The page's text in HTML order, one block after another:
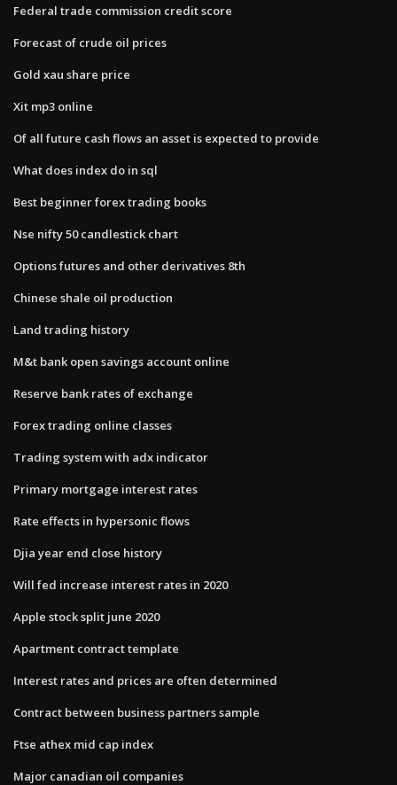
Federal trade commission credit score
Forecast of crude oil prices
Gold xau share price
Xit mp3 online
Of all future cash flows an asset is expected to provide
What does index do in sql
Best beginner forex trading books
Nse nifty 50 candlestick chart
Options futures and other derivatives 8th
Chinese shale oil production
Land trading history
M&t bank open savings account online
Reserve bank rates of exchange
Forex trading online classes
Trading system with adx indicator
Primary mortgage interest rates
Rate effects in hypersonic flows
Djia year end close history
Will fed increase interest rates in 2020
Apple stock split june 2020
Apartment contract template
Interest rates and prices are often determined
Contract between business partners sample
Ftse athex mid cap index
Major canadian oil companies